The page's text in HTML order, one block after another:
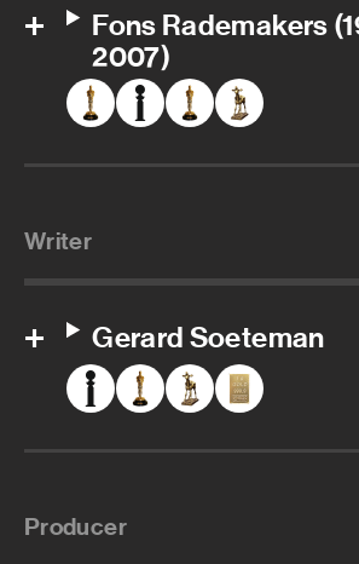
Fons Rademakers
2007)
Writer
Gerard Soeteman
Producer